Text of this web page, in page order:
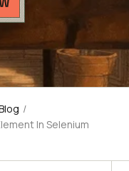
/
In Selenium